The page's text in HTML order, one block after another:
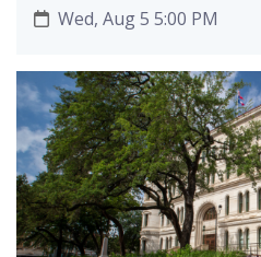
Wed, Aug 5 5:00 PM